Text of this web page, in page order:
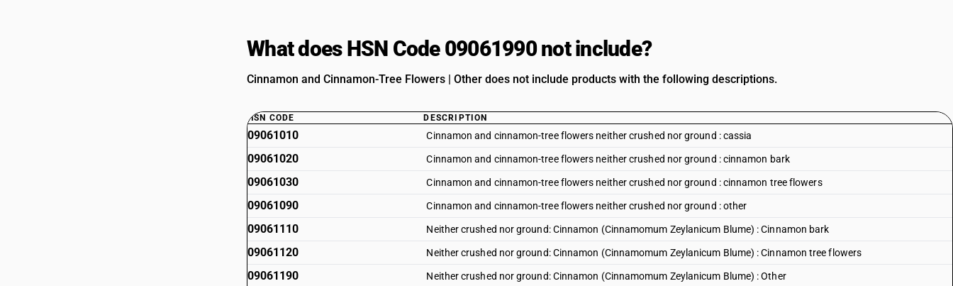
What does HSN Code 09061990 not include?
Cinnamon and Cinnamon-Tree Flowers | Other does not include products with the following descriptions.
HSN CODE DESCRIPTION
09061010 Cinnamon and cinnamon-tree flowers neither crushed nor ground : cassia
09061020 Cinnamon and cinnamon-tree flowers neither crushed nor ground : cinnamon bark
09061030 Cinnamon and cinnamon-tree flowers neither crushed nor ground : cinnamon tree flowers
09061090 Cinnamon and cinnamon-tree flowers neither crushed nor ground : other
09061110 Neither crushed nor ground: Cinnamon (Cinnamomum Zeylanicum Blume) : Cinnamon bark
09061120 Neither crushed nor ground: Cinnamon (Cinnamomum Zeylanicum Blume) : Cinnamon tree flowers
09061190 Neither crushed nor ground: Cinnamon (Cinnamomum Zeylanicum Blume) : Other